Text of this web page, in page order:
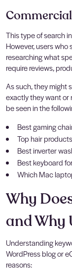
This type of search
However, users
researching what
require reviews,
As such, they might
exactly they want or
be seen in the
Best gaming
Top hair
Best inverter
Best keyboard
Which Mac
Why
and Why
Understanding
WordPress blog or
reasons: